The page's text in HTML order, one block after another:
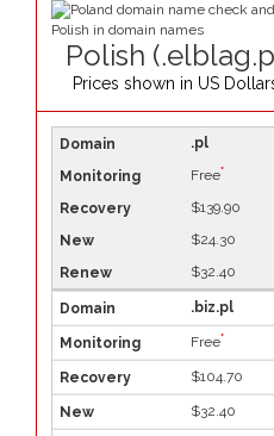
Polish
Prices shown in US
.pl
Free*
$139.90
$24.30
$32.40
.biz.pl
Free*
$104.70
$32.40